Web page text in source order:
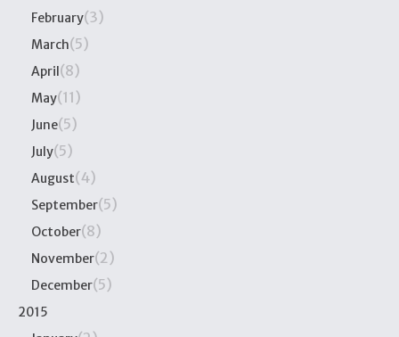
February(3)
March(5)
April(8)
May(11)
June(5)
July(5)
August(4)
September(5)
October(8)
November(2)
December(5)
2015